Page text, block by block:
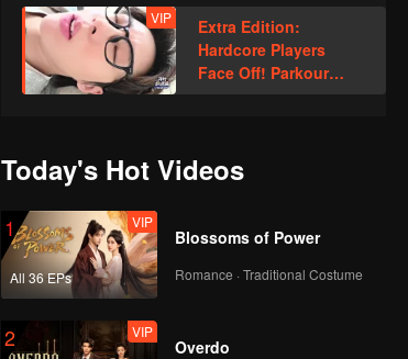
Under Pressure at the
Last Second
VIP
Extra Edition:
Hardcore Players
Face Off! Parkour
Master Breaks Down
Today's Hot Videos
1
All 36 EPs
VIP
Blossoms of Power
Romance · Traditional Costume
2 VIP
Overdo